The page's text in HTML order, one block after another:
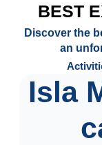
BEST
Discover the
an
Isla